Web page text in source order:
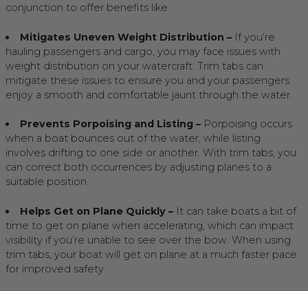
conjunction to offer benefits like:
Mitigates Uneven Weight Distribution – If you’re
hauling passengers and cargo, you may face issues with
weight distribution on your watercraft. Trim tabs can
mitigate these issues to ensure you and your passengers
enjoy a smooth and comfortable jaunt through the water.
Prevents Porpoising and Listing – Porpoising occurs
when a boat bounces out of the water, while listing
involves drifting to one side or another. With trim tabs, you
can correct both occurrences by adjusting planes to a
suitable position.
Helps Get on Plane Quickly – It can take boats a bit of
time to get on plane when accelerating, which can impact
visibility if you’re unable to see over the bow. When using
trim tabs, your boat will get on plane at a much faster pace
for improved safety.